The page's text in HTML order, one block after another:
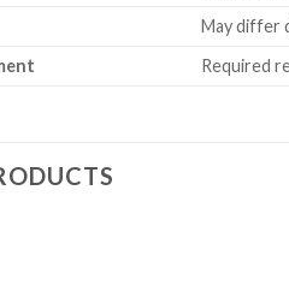
May differ
Required